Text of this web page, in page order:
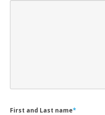
First and Last name*